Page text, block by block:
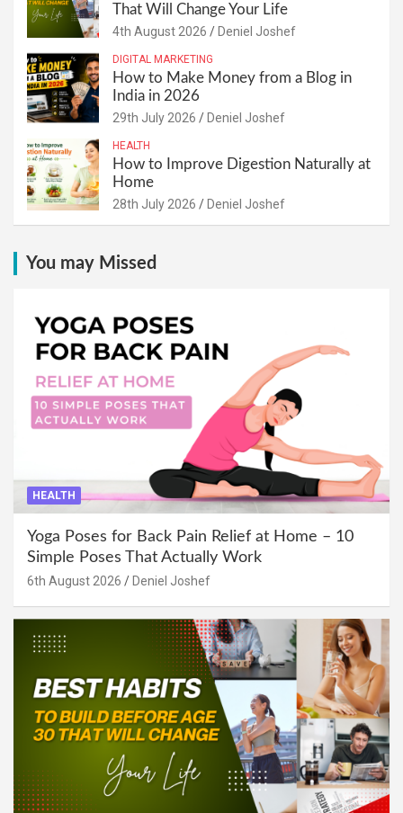
That Will Change Your Life
4th August 2026 Deniel Joshef
DIGITAL MARKETING
How to Make Money from a Blog in
India in 2026
29th July 2026 Deniel Joshef
HEALTH
How to Improve Digestion Naturally at
Home
28th July 2026 Deniel Joshef
You may Missed
HEALTH
Yoga Poses for Back Pain Relief at Home – 10
Simple Poses That Actually Work
6th August 2026 Deniel Joshef